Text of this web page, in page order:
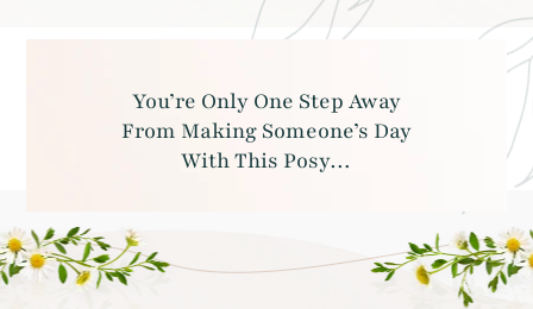
You’re Only One Step Away
From Making Someone’s Day
With This Posy…